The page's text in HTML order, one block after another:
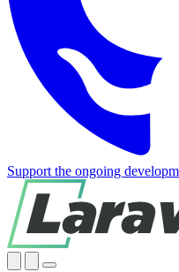
Support the ongoing